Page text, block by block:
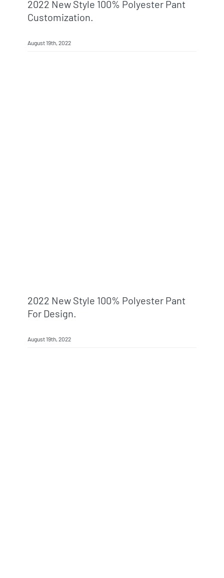
2022 New Style 100% Polyester Pant
Customization.
August 19th, 2022
2022 New Style 100% Polyester Pant
For Design.
August 19th, 2022